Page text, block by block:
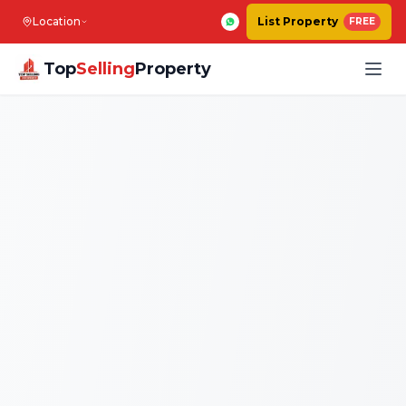
Location List Property FREE
TopSellingProperty